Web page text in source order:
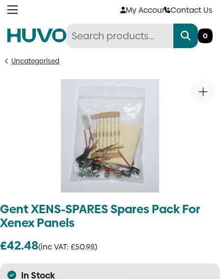
Skip
My AccountContact Us
0
Uncategorised
Gent XENS-SPARES Spares Pack For
Xenex Panels
£42.48(inc VAT: £50.98)
In Stock